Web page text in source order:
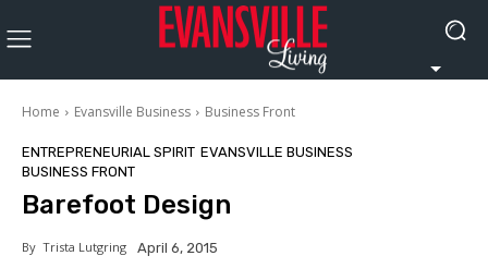
Home Evansville Business Business Front
ENTREPRENEURIAL SPIRIT EVANSVILLE BUSINESS
BUSINESS FRONT
Barefoot Design
By Trista Lutgring April 6, 2015